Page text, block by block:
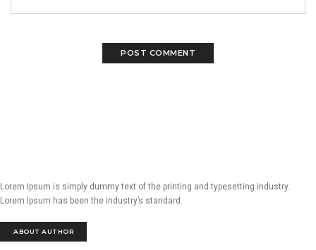
Lorem Ipsum is simply dummy text of the printing and typesetting industry.
Lorem Ipsum has been the industry’s standard.
ABOUT AUTHOR